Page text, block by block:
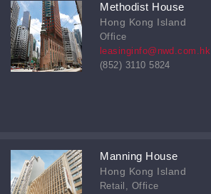
Methodist House
Hong Kong Island
Office
leasinginfo@nwd.com.hk
(852) 3110 5824
Manning House
Hong Kong Island
Retail, Office